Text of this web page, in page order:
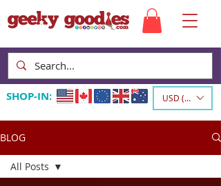
SHOP-IN: USD ($)
BLOG
All Posts